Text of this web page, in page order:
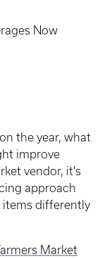
Now
the year, what
improve
vendor, it's
approach
differently
Market